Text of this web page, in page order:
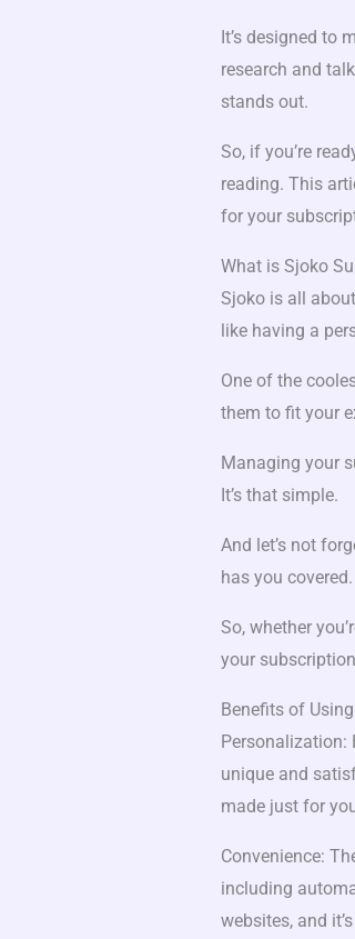
It’s designed to
research and
stands out.
So, if you’re
reading. This
for your
What is Sjoko
Sjoko is all
like having a
One of the
them to fit your
Managing your
It’s that simple.
And let’s not
has you
So, whether
your
Benefits of
unique and
made just for
Convenience:
including
websites, and